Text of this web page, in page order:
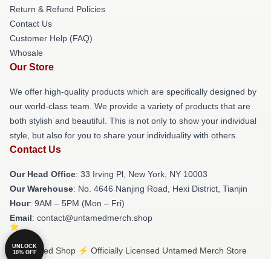
Return & Refund Policies
Contact Us
Customer Help (FAQ)
Whosale
Our Store
We offer high-quality products which are specifically designed by
our world-class team. We provide a variety of products that are
both stylish and beautiful. This is not only to show your individual
style, but also for you to share your individuality with others.
Contact Us
Our Head Office: 33 Irving Pl, New York, NY 10003
Our Warehouse: No. 4646 Nanjing Road, Hexi District, Tianjin
Hour: 9AM – 5PM (Mon – Fri)
Email: contact@untamedmerch.shop
© Untamed Shop ⚡️ Officially Licensed Untamed Merch Store
UNLOCK
10% OFF